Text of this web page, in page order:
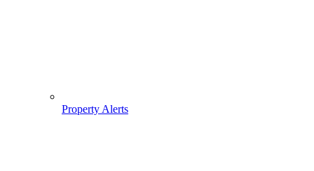
Property Alerts